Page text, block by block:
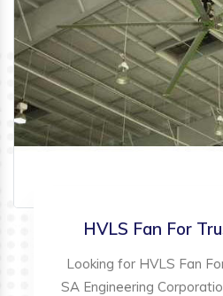
HVLS Fan For
Looking for HVLS Fan
SA Engineering